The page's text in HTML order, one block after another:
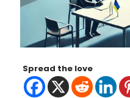
Spread the love